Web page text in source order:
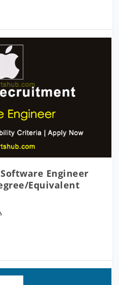
Engineer
Equivalent